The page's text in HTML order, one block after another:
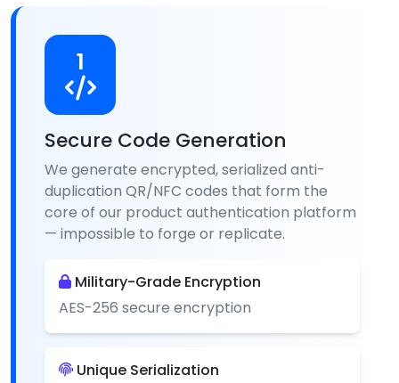
1
Secure Code Generation
We generate encrypted, serialized anti-
duplication QR/NFC codes that form the
core of our product authentication platform
— impossible to forge or replicate.
Military-Grade Encryption
AES-256 secure encryption
Unique Serialization